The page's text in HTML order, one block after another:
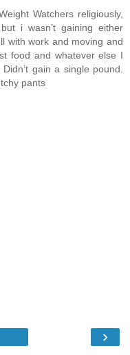
Watchers religiously,
i wasn’t gaining either
with work and moving and
food and whatever else I
gain a single pound.
pants
›